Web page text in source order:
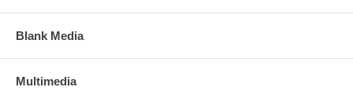
Blank Media
Multimedia